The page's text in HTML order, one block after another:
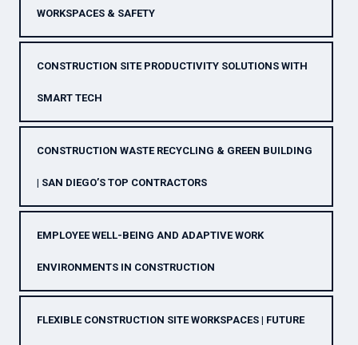
WORKSPACES & SAFETY
CONSTRUCTION SITE PRODUCTIVITY SOLUTIONS WITH
SMART TECH
CONSTRUCTION WASTE RECYCLING & GREEN BUILDING
| SAN DIEGO’S TOP CONTRACTORS
EMPLOYEE WELL-BEING AND ADAPTIVE WORK
ENVIRONMENTS IN CONSTRUCTION
FLEXIBLE CONSTRUCTION SITE WORKSPACES | FUTURE